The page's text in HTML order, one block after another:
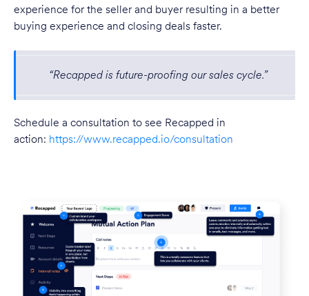
experience for the seller and buyer resulting in a better
buying experience and closing deals faster.
“Recapped is future-proofing our sales cycle.”
Schedule a consultation to see Recapped in
action: https://www.recapped.io/consultation